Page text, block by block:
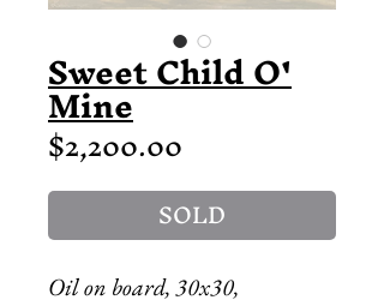
Sweet Child O'
Mine
$2,200.00
SOLD
Oil on board, 30x30,